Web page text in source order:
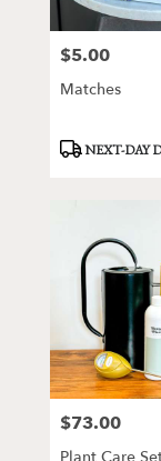
local
florists
Price:
$5.00
Matches
ProductNEXT-DAY
Price:
$73.00